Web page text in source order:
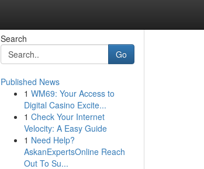
Search
Go
Published News
1 WM69: Your Access to
Digital Casino Excite...
1 Check Your Internet
Velocity: A Easy Guide
1 Need Help?
AskanExpertsOnline Reach
Out To Su...